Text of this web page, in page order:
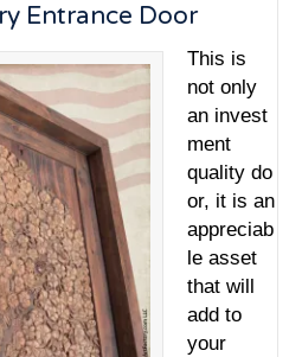
Entrance Door
This is
not only
an invest
ment
quality do
or, it is an
appreciab
le asset
that will
add to
your